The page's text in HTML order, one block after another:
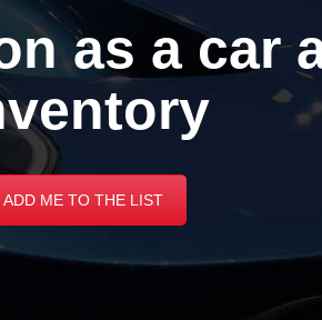
as a car
ADD ME TO THE LIST